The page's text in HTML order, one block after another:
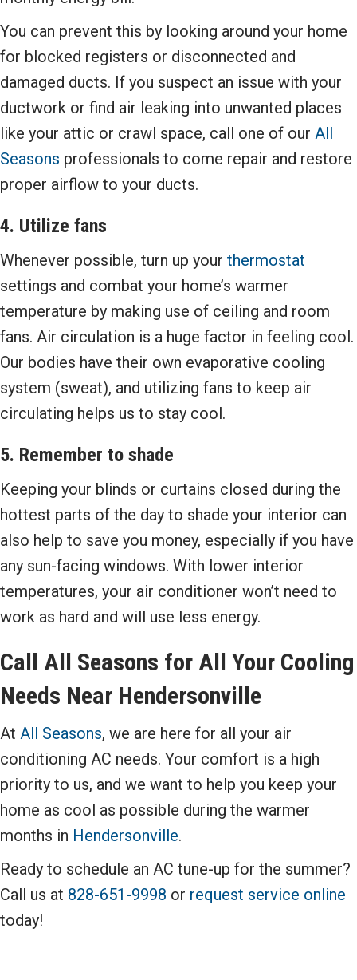
You can prevent this by looking around your home
for blocked registers or disconnected and
damaged ducts. If you suspect an issue with your
ductwork or find air leaking into unwanted places
like your attic or crawl space, call one of our All
Seasons professionals to come repair and restore
proper airflow to your ducts.
4. Utilize fans
Whenever possible, turn up your thermostat
settings and combat your home’s warmer
temperature by making use of ceiling and room
fans. Air circulation is a huge factor in feeling cool.
Our bodies have their own evaporative cooling
system (sweat), and utilizing fans to keep air
circulating helps us to stay cool.
5. Remember to shade
Keeping your blinds or curtains closed during the
hottest parts of the day to shade your interior can
also help to save you money, especially if you have
any sun-facing windows. With lower interior
temperatures, your air conditioner won’t need to
work as hard and will use less energy.
Call All Seasons for All Your Cooling
Needs Near Hendersonville
At All Seasons, we are here for all your air
conditioning AC needs. Your comfort is a high
priority to us, and we want to help you keep your
home as cool as possible during the warmer
months in Hendersonville.
Ready to schedule an AC tune-up for the summer?
Call us at 828-651-9998 or request service online
today!